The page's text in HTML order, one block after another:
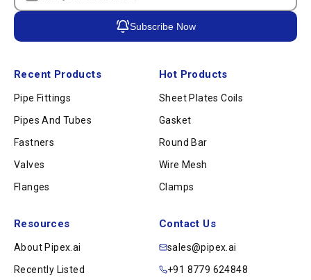
Recent Products
Pipe Fittings
Pipes And Tubes
Fastners
Valves
Flanges
Hot Products
Sheet Plates Coils
Gasket
Round Bar
Wire Mesh
Clamps
Resources
About Pipex.ai
Recently Listed
Contact Us
sales@pipex.ai
+91 8779 624848
Subscribe Now